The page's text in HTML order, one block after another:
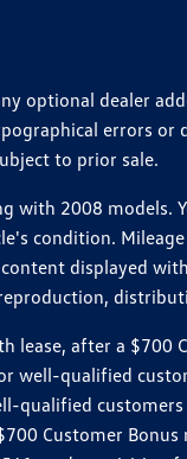
optional dealer
errors
to prior sale.
with 2008
condition.
displayed
after a $700
well-qualified
qualified
Customer